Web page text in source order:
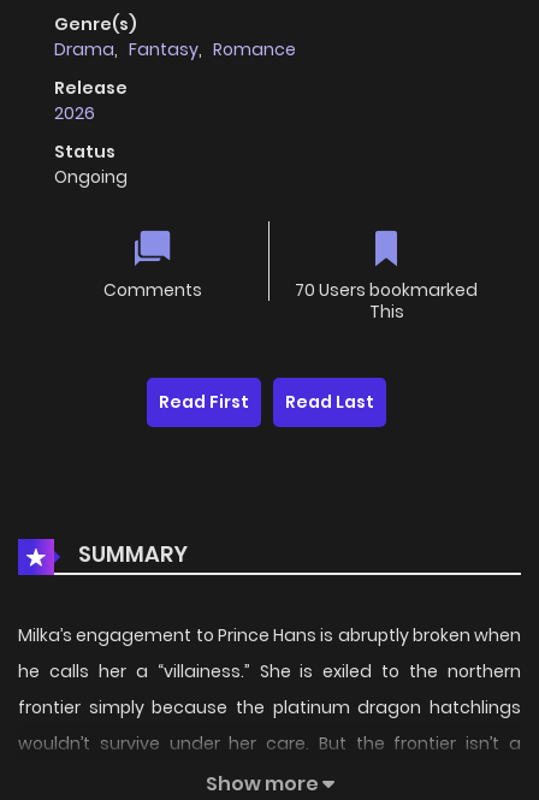
Genre(s)
Drama, Fantasy, Romance
Release
2026
Status
Ongoing
Comments
70 Users bookmarked
This
Read First Read Last
SUMMARY
Milka’s engagement to Prince Hans is abruptly broken when
he calls her a “villainess.” She is exiled to the northern
frontier simply because the platinum dragon hatchlings
wouldn’t survive under her care. But the frontier isn’t a
barren wasteland—it’s a lush...
Show more